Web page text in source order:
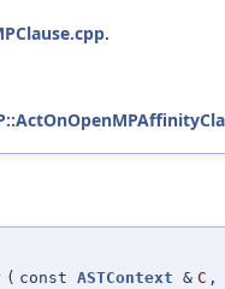
.
( const ASTContext & C ,